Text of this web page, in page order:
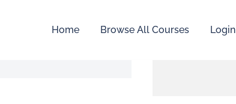
Home Browse All Courses Login